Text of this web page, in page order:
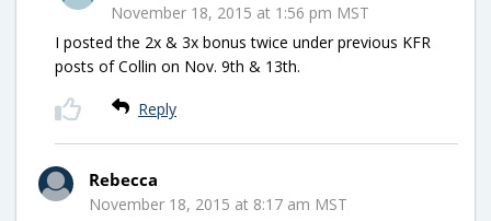
November 18, 2015 at 1:56 pm MST
I posted the 2x & 3x bonus twice under previous KFR
posts of Collin on Nov. 9th & 13th.
Reply
Rebecca
November 18, 2015 at 8:17 am MST